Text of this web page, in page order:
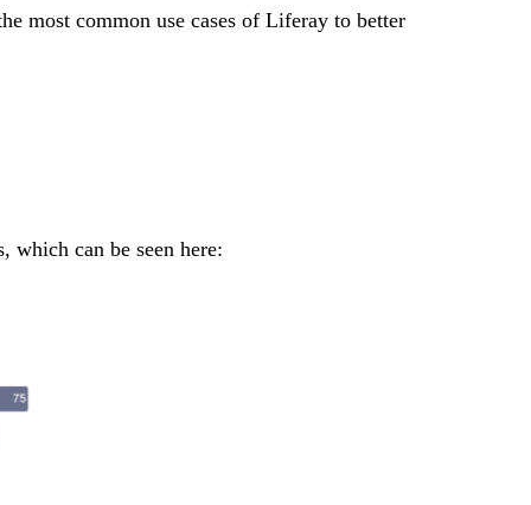
most common use cases of Liferay to better
which can be seen here: